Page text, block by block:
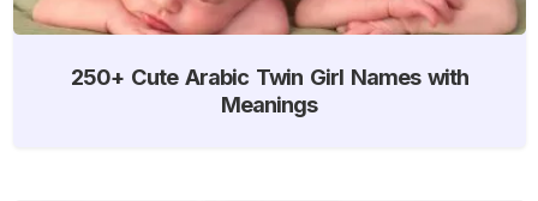
250+ Cute Arabic Twin Girl Names with
Meanings